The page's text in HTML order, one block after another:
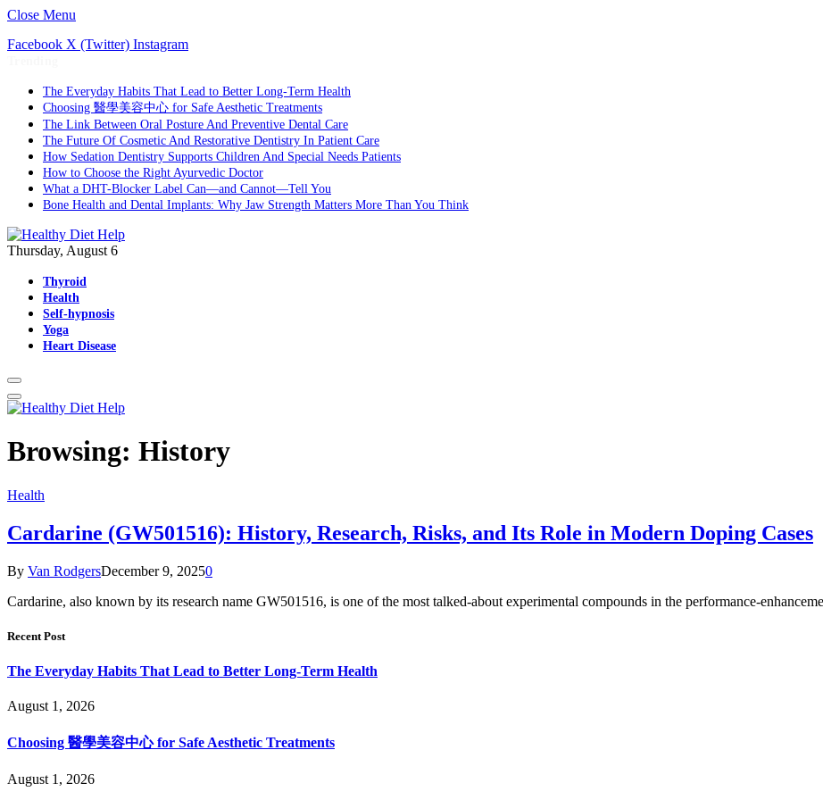
Close Menu
Facebook X (Twitter) Instagram
The Everyday Habits That Lead to Better Long-Term Health
Choosing 醫學美容中心 for Safe Aesthetic Treatments
The Link Between Oral Posture And Preventive Dental Care
The Future Of Cosmetic And Restorative Dentistry In Patient Care
How Sedation Dentistry Supports Children And Special Needs Patients
How to Choose the Right Ayurvedic Doctor
What a DHT-Blocker Label Can—and Cannot—Tell You
Bone Health and Dental Implants: Why Jaw Strength Matters More Than You Think
Thursday, August 6
Thyroid
Health
Self-hypnosis
Yoga
Heart Disease
Browsing: History
Health
Cardarine (GW501516): History, Research, Risks, and Its Role in Modern Doping Cases
By Van RodgersDecember 9, 20250
Cardarine, also known by its research name GW501516, is one of the most talked-about experimental compounds in the performance-
Recent Post
The Everyday Habits That Lead to Better Long-Term Health
August 1, 2026
Choosing 醫學美容中心 for Safe Aesthetic Treatments
August 1, 2026